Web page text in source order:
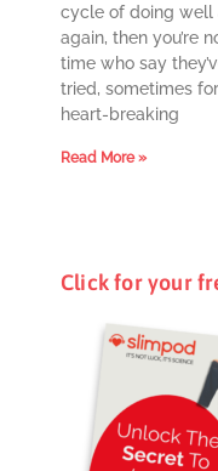
cycle of doing well
again, then you’re
time who say
tried, sometimes
heart-breaking
Read More »
Click for your